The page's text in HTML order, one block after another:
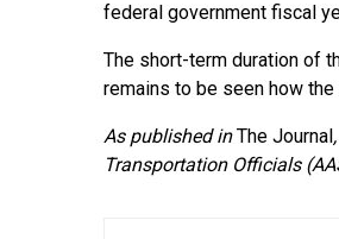
federal government fiscal
The short-term duration of
remains to be seen how
As published inThe Journal
Transportation Officials